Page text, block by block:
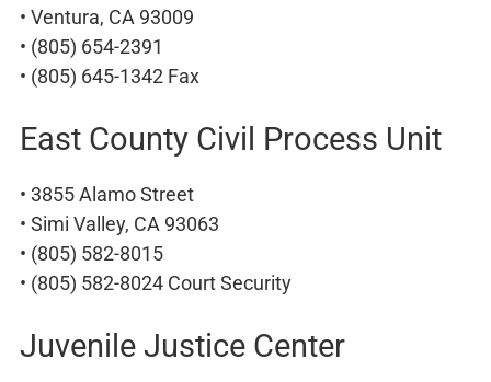
• Ventura, CA 93009
• (805) 654-2391
• (805) 645-1342 Fax
East County Civil Process Unit
• 3855 Alamo Street
• Simi Valley, CA 93063
• (805) 582-8015
• (805) 582-8024 Court Security
Juvenile Justice Center